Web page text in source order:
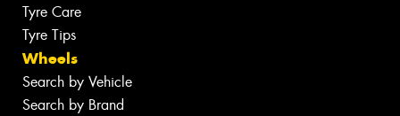
Tyre Care
Tyre Tips
Wheels
Search by Vehicle
Search by Brand